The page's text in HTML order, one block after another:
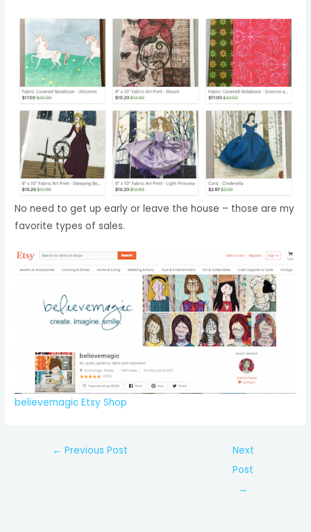
No need to get up early or leave the house – those are my
favorite types of sales.
believemagic Etsy Shop
Post← Previous Post
Next
Post
→